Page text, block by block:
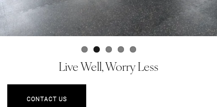
Live Well, Worry Less
CONTACT US